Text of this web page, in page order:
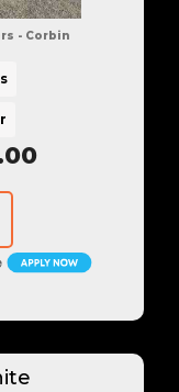
- Corbin